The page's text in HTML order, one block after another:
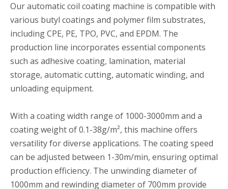
Our automatic coil coating machine is compatible with
various butyl coatings and polymer film substrates,
including CPE, PE, TPO, PVC, and EPDM. The
production line incorporates essential components
such as adhesive coating, lamination, material
storage, automatic cutting, automatic winding, and
unloading equipment.
With a coating width range of 1000-3000mm and a
coating weight of 0.1-38g/m², this machine offers
versatility for diverse applications. The coating speed
can be adjusted between 1-30m/min, ensuring optimal
production efficiency. The unwinding diameter of
1000mm and rewinding diameter of 700mm provide